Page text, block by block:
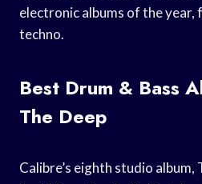
electronic albums of the year,
techno.
Best Drum & Bass
The Deep
Calibre’s eighth studio album,